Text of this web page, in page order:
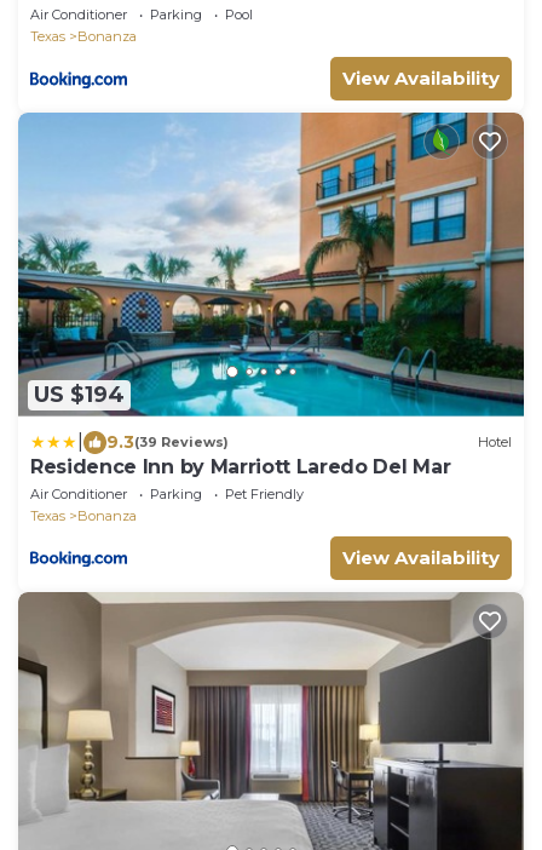
Air Conditioner Parking
Pool
Texas
Bonanza
View Availability
US $194
9.3(39 Reviews) Hotel
Residence Inn by Marriott Laredo Del Mar
Air Conditioner Parking
Pet Friendly
Texas
Bonanza
View Availability